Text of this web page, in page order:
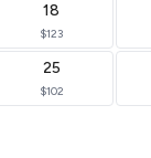
18
$123
25
$102